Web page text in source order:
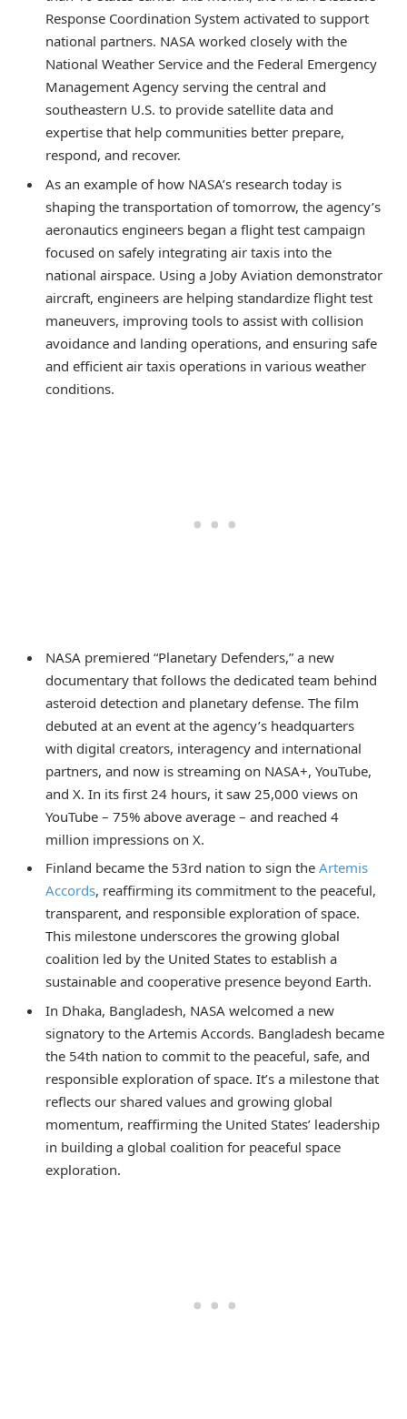
Response Coordination System activated to support
national partners. NASA worked closely with the
National Weather Service and the Federal Emergency
Management Agency serving the central and
southeastern U.S. to provide satellite data and
expertise that help communities better prepare,
respond, and recover.
As an example of how NASA’s research today is
shaping the transportation of tomorrow, the agency’s
aeronautics engineers began a flight test campaign
focused on safely integrating air taxis into the
national airspace. Using a Joby Aviation demonstrator
aircraft, engineers are helping standardize flight test
maneuvers, improving tools to assist with collision
avoidance and landing operations, and ensuring safe
and efficient air taxis operations in various weather
conditions.
NASA premiered “Planetary Defenders,” a new
documentary that follows the dedicated team behind
asteroid detection and planetary defense. The film
debuted at an event at the agency’s headquarters
with digital creators, interagency and international
partners, and now is streaming on NASA+, YouTube,
and X. In its first 24 hours, it saw 25,000 views on
YouTube – 75% above average – and reached 4
million impressions on X.
Finland became the 53rd nation to sign the Artemis
Accords, reaffirming its commitment to the peaceful,
transparent, and responsible exploration of space.
This milestone underscores the growing global
coalition led by the United States to establish a
sustainable and cooperative presence beyond Earth.
In Dhaka, Bangladesh, NASA welcomed a new
signatory to the Artemis Accords. Bangladesh became
the 54th nation to commit to the peaceful, safe, and
responsible exploration of space. It’s a milestone that
reflects our shared values and growing global
momentum, reaffirming the United States’ leadership
in building a global coalition for peaceful space
exploration.